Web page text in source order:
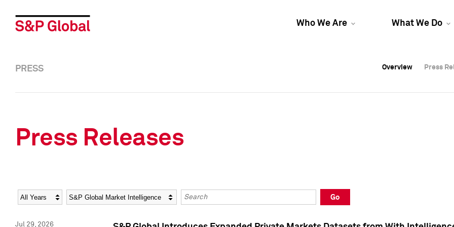
Who We Are What We Do
Overview Press
Overview Press
PRESS Overview Press
Press Releases
Year Category Keywords
Go
Jul 29, 2026